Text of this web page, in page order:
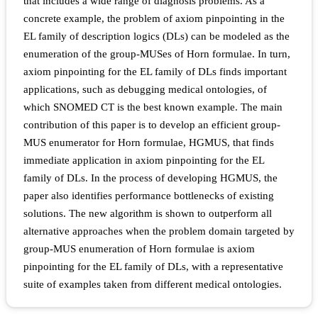
concrete example, the problem of axiom pinpointing in the
EL family of description logics (DLs) can be modeled as the
enumeration of the group-MUSes of Horn formulae. In turn,
axiom pinpointing for the EL family of DLs finds important
applications, such as debugging medical ontologies, of
which SNOMED CT is the best known example. The main
contribution of this paper is to develop an efficient group-
MUS enumerator for Horn formulae, HGMUS, that finds
immediate application in axiom pinpointing for the EL
family of DLs. In the process of developing HGMUS, the
paper also identifies performance bottlenecks of existing
solutions. The new algorithm is shown to outperform all
alternative approaches when the problem domain targeted by
group-MUS enumeration of Horn formulae is axiom
pinpointing for the EL family of DLs, with a representative
suite of examples taken from different medical ontologies.